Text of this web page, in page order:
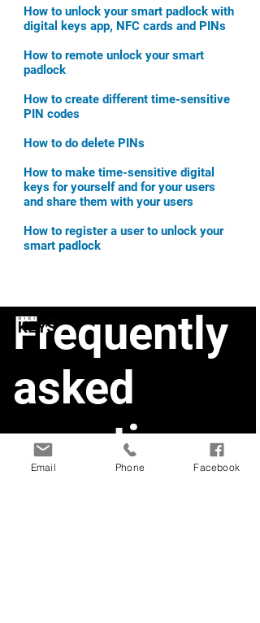
How to unlock your smart padlock with
digital keys app, NFC cards and PINs
How to remote unlock your smart
padlock
How to create different time-sensitive
PIN codes
How to do delete PINs
How to make time-sensitive digital
keys for yourself and for your users
and share them with your users
How to register a user to unlock your
smart padlock
Frequently
asked
questions
Email Phone Facebook